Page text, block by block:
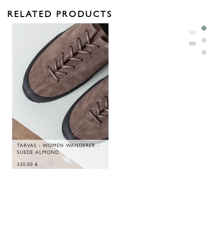
RELATED PRODUCTS
TARVAS - WOMEN WANDERER -
SUEDE ALMOND
330,00 €